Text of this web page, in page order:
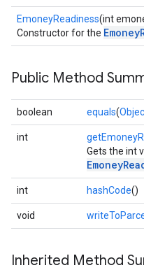
EmoneyReadiness(int
Constructor for the
Public Method
boolean equals(
int
Gets the int
int hashCode()
void
Inherited Method